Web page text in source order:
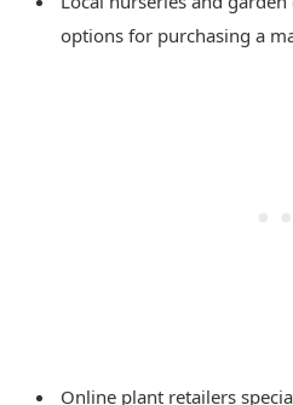
options for purchasing a
Online plant retailers